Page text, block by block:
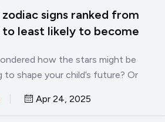
zodiac signs ranked from
least likely to become
how the stars might be
to shape your child’s future? Or
Apr 24, 2025